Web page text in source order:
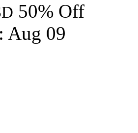
50% Off
Aug 09